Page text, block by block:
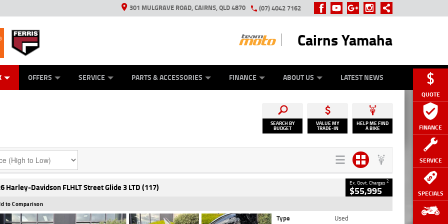
QUOTE
FINANCE
SERVICE
SPECIALS
301 MULGRAVE ROAD, CAIRNS, QLD 4870 (07) 4042 7162
Cairns Yamaha
GENERATORS
VEHICLES
OFFERS SERVICE
PROTECTION PLAN
PARTS & ACCESSORIES FINANCE ABOUT US
LEARN TO RIDE
LATEST NEWS
SEARCH BY
BUDGET
VALUE MY
TRADE-IN
HELP ME FIND
A BIKE
Harley-Davidson FLHLT Street Glide 3 LTD (117) Ex. Govt. Charges2
$55,995
to Comparison
Type
Used